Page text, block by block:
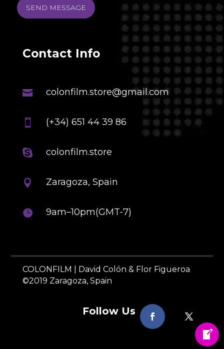
SEND MESSAGE
Contact Info
 colonfilm.store@gmail.com
 (+34) 651 44 39 86
 colonfilm.store
 Zaragoza, Spain
 9am–10pm(GMT-7)
COLONFILM | David Colón & Flor Figueroa
©2019 Zaragoza, Spain
Follow Us